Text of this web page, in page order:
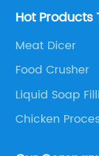
Hot Products
Meat Dicer
Food Crusher
Liquid Soap
Chicken